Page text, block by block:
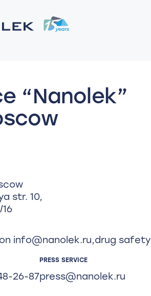
“Nanolek”
str. 10,
info@nanolek.ru,drug safety
26-87
PRESS SERVICE
press@nanolek.ru